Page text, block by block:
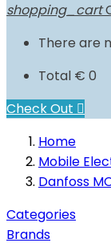
shopping_cart
There are
Total € 0
Check Out 
Home
Mobile
Danfoss
Categories
Brands